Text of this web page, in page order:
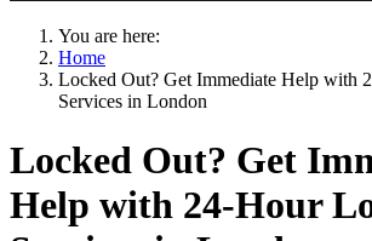
You are here:
Home
Locked Out? Get Immediate Help with
Services in London
Locked Out? Get
Help with 24-Hour